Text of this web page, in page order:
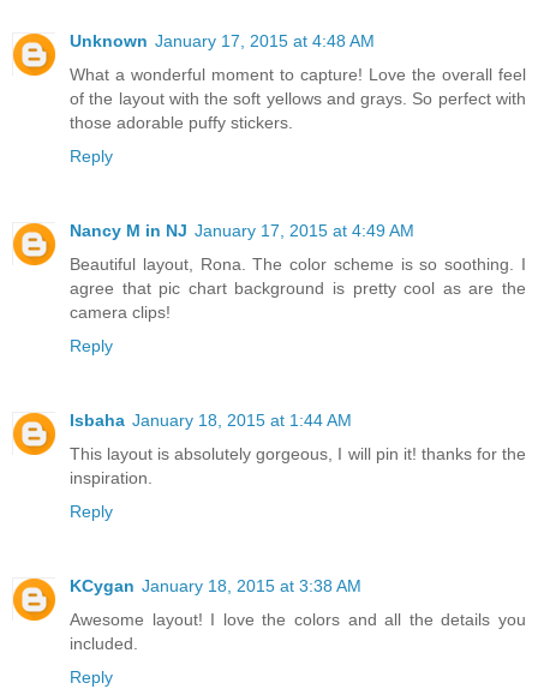
Unknown January 17, 2015 at 4:48 AM
What a wonderful moment to capture! Love the overall feel
of the layout with the soft yellows and grays. So perfect with
those adorable puffy stickers.
Reply
Nancy M in NJ January 17, 2015 at 4:49 AM
Beautiful layout, Rona. The color scheme is so soothing. I
agree that pic chart background is pretty cool as are the
camera clips!
Reply
Isbaha January 18, 2015 at 1:44 AM
This layout is absolutely gorgeous, I will pin it! thanks for the
inspiration.
Reply
KCygan January 18, 2015 at 3:38 AM
Awesome layout! I love the colors and all the details you
included.
Reply